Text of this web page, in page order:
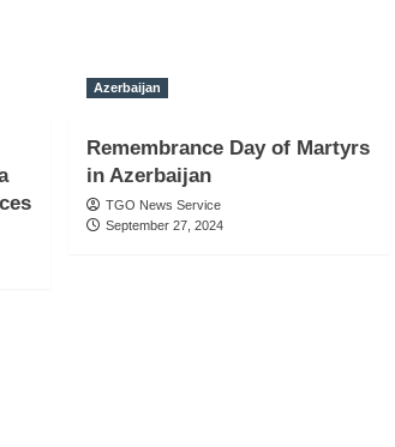
Azerbaijan
Remembrance Day of Martyrs
in Azerbaijan
TGO News Service
September 27, 2024